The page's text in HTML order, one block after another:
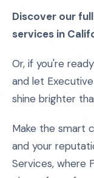
Discover our
services in
Or, if you're
and let
shine brighter
Make the smart
and your
Services, where